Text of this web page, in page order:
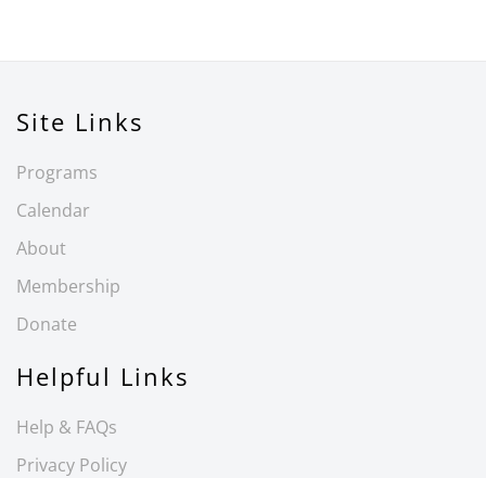
Site Links
Programs
Calendar
About
Membership
Donate
Helpful Links
Help & FAQs
Privacy Policy